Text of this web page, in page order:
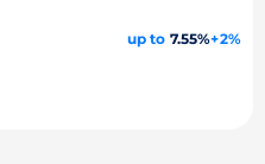
up to 7.55%+2%